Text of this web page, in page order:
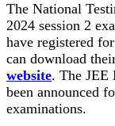
The National
2024 session 2
have registered
can download
website. The JEE
been announced
examinations.